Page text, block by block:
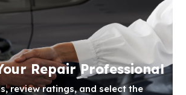
Repair Professional
review ratings, and select the